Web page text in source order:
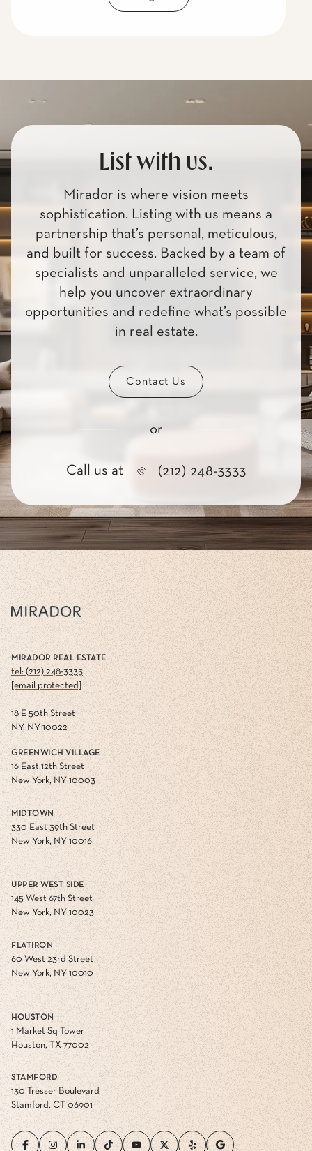
List with us.
Mirador is where vision meets
sophistication. Listing with us means a
partnership that’s personal, meticulous,
and built for success. Backed by a team of
specialists and unparalleled service, we
help you uncover extraordinary
opportunities and redefine what’s possible
in real estate.
Contact Us
or
Call us at (212) 248-3333
MIRADOR REAL ESTATE
tel: (212) 248-3333
[email protected]
18 E 50th Street
NY, NY 10022
GREENWICH VILLAGE
16 East 12th Street
New York, NY 10003
MIDTOWN
330 East 39th Street
New York, NY 10016
UPPER WEST SIDE
145 West 67th Street
New York, NY 10023
FLATIRON
60 West 23rd Street
New York, NY 10010
HOUSTON
1 Market Sq Tower
Houston, TX 77002
STAMFORD
130 Tresser Boulevard
Stamford, CT 06901